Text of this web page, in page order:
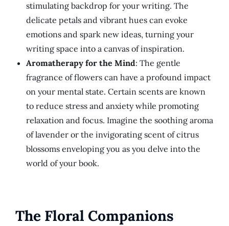
stimulating backdrop for your writing. The
delicate petals and vibrant hues can evoke
emotions and spark new ideas, turning your
writing space into a canvas of inspiration.
Aromatherapy for the Mind: The gentle
fragrance of flowers can have a profound impact
on your mental state. Certain scents are known
to reduce stress and anxiety while promoting
relaxation and focus. Imagine the soothing aroma
of lavender or the invigorating scent of citrus
blossoms enveloping you as you delve into the
world of your book.
The Floral Companions